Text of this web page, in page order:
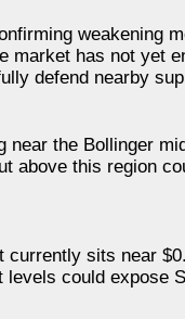
weakening
market has not yet
defend nearby
near the Bollinger
above this region
currently sits near
could expose